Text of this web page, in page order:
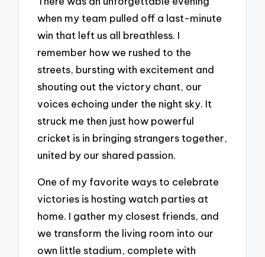
when my team pulled off a last-minute
win that left us all breathless. I
remember how we rushed to the
streets, bursting with excitement and
shouting out the victory chant, our
voices echoing under the night sky. It
struck me then just how powerful
cricket is in bringing strangers together,
united by our shared passion.
One of my favorite ways to celebrate
victories is hosting watch parties at
home. I gather my closest friends, and
we transform the living room into our
own little stadium, complete with